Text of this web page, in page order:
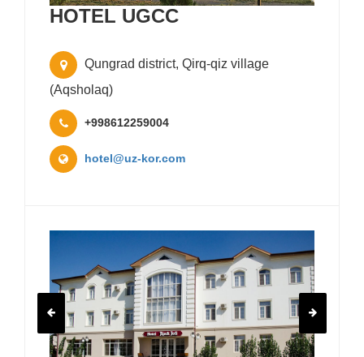
HOTEL UGCC
Qungrad district, Qirq-qiz village
(Aqsholaq)
+998612259004
hotel@uz-kor.com